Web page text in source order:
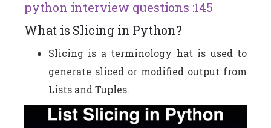
python interview questions :145
What is Slicing in Python?
Slicing is a terminology hat is used to
generate sliced or modified output from
Lists and Tuples.